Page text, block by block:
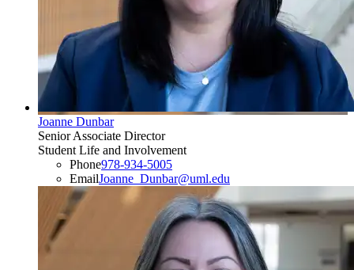
Joanne Dunbar
Senior Associate Director
Student Life and Involvement
Phone978-934-5005
EmailJoanne_Dunbar@uml.edu